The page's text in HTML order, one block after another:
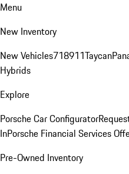
Menu
New Inventory
New Vehicles718911Taycan
Hybrids
Explore
Porsche Car Configurator
InPorsche Financial Services
Pre-Owned Inventory